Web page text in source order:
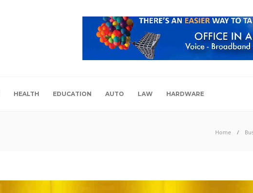
HEALTH EDUCATION AUTO LAW HARDWARE
Home